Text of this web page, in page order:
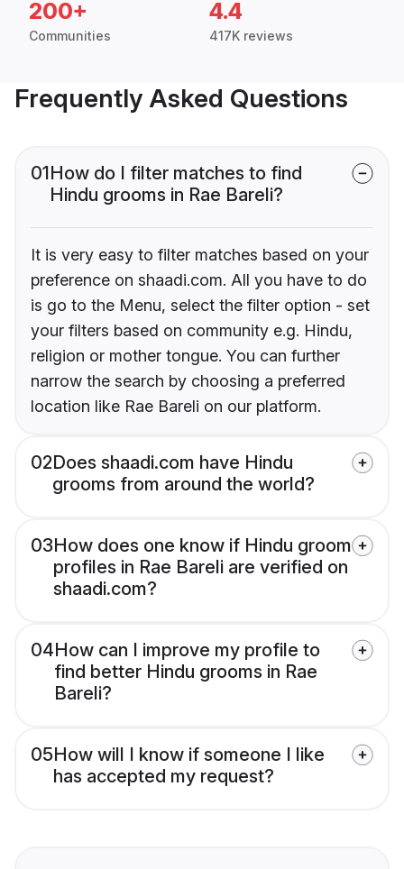
200+
Communities
4.4
417K reviews
Frequently Asked Questions
01How do I filter matches to find
Hindu grooms in Rae Bareli?
It is very easy to filter matches based on your
preference on shaadi.com. All you have to do
is go to the Menu, select the filter option - set
your filters based on community e.g. Hindu,
religion or mother tongue. You can further
narrow the search by choosing a preferred
location like Rae Bareli on our platform.
02Does shaadi.com have Hindu
grooms from around the world?
03How does one know if Hindu groom
profiles in Rae Bareli are verified on
shaadi.com?
04How can I improve my profile to
find better Hindu grooms in Rae
Bareli?
05How will I know if someone I like
has accepted my request?